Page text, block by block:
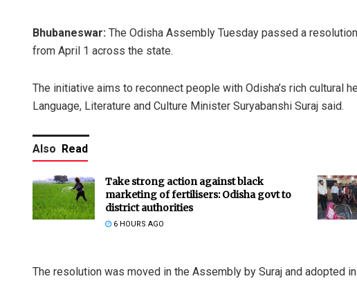
Bhubaneswar: The Odisha Assembly Tuesday passed a
from April 1 across the state.
The initiative aims to reconnect people with Odisha’s rich cultural
Language, Literature and Culture Minister Suryabanshi Suraj said.
Also Read
Take strong action against black
marketing of fertilisers: Odisha govt to
district authorities
6 HOURS AGO
The resolution was moved in the Assembly by Suraj and adopted